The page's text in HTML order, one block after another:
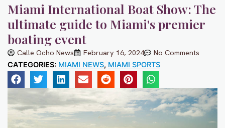
Miami International Boat Show: The
ultimate guide to Miami's premier
boating event
Calle Ocho News February 16, 2024 No Comments
CATEGORIES: MIAMI NEWS, MIAMI SPORTS